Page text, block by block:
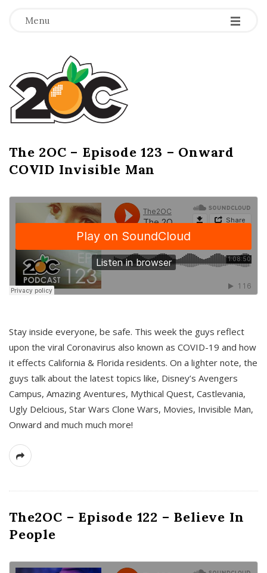
Menu -
-
-
T
h
e
2
O
C
The 2OC – Episode 123 – Onward
COVID Invisible Man
Stay inside everyone, be safe. This week the guys reflect
upon the viral Coronavirus also known as COVID-19 and how
it effects California & Florida residents. On a lighter note, the
guys talk about the latest topics like, Disney’s Avengers
Campus, Amazing Aventures, Mythical Quest, Castlevania,
Ugly Delcious, Star Wars Clone Wars, Movies, Invisible Man,
Onward and much much more!
The2OC – Episode 122 – Believe In
People